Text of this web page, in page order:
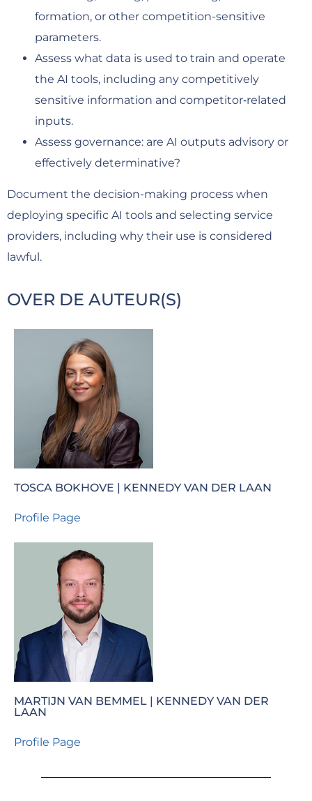
formation, or other competition-sensitive
parameters.
Assess what data is used to train and operate
the AI tools, including any competitively
sensitive information and competitor‑related
inputs.
Assess governance: are AI outputs advisory or
effectively determinative?
Document the decision-making process when
deploying specific AI tools and selecting service
providers, including why their use is considered
lawful.
OVER DE AUTEUR(S)
TOSCA BOKHOVE | KENNEDY VAN DER LAAN
Profile Page
MARTIJN VAN BEMMEL | KENNEDY VAN DER
LAAN
Profile Page